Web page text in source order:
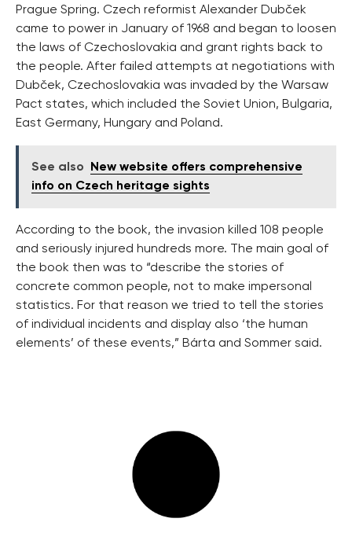
Prague Spring. Czech reformist Alexander Dubček
came to power in January of 1968 and began to loosen
the laws of Czechoslovakia and grant rights back to
the people. After failed attempts at negotiations with
Dubček, Czechoslovakia was invaded by the Warsaw
Pact states, which included the Soviet Union, Bulgaria,
East Germany, Hungary and Poland.
See also
New website offers comprehensive
info on Czech heritage sights
According to the book, the invasion killed 108 people
and seriously injured hundreds more. The main goal of
the book then was to “describe the stories of
concrete common people, not to make impersonal
statistics. For that reason we tried to tell the stories
of individual incidents and display also ‘the human
elements’ of these events,” Bárta and Sommer said.